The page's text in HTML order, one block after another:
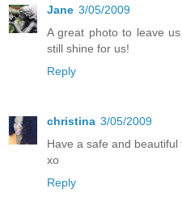
Jane 3/05/2009
A great photo to leave
still shine for us!
Reply
christina 3/05/2009
Have a safe and beautiful
xo
Reply